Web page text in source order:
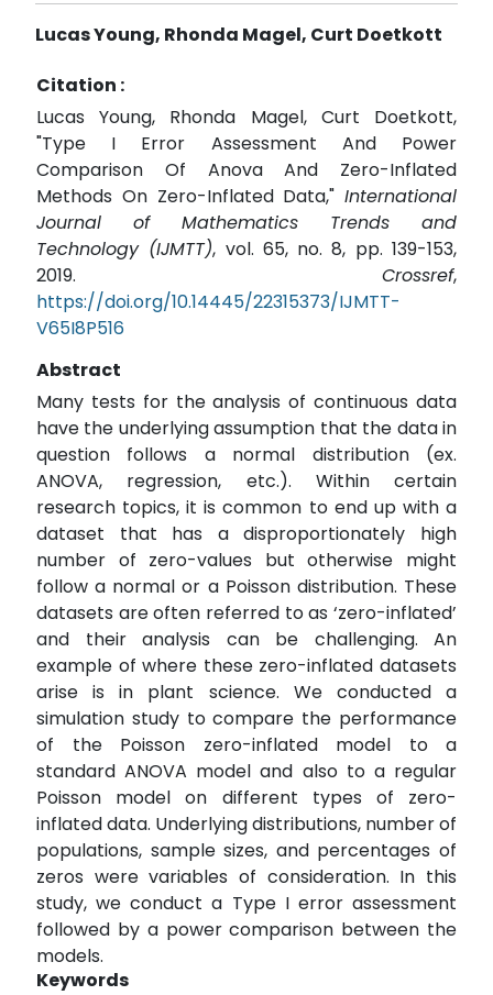
Lucas Young, Rhonda Magel, Curt Doetkott
Citation :
Lucas Young, Rhonda Magel, Curt Doetkott,
"Type I Error Assessment And Power
Comparison Of Anova And Zero-Inflated
Methods On Zero-Inflated Data," International
Journal of Mathematics Trends and
Technology (IJMTT), vol. 65, no. 8, pp. 139-153,
2019. Crossref,
https://doi.org/10.14445/22315373/IJMTT-
V65I8P516
Abstract
Many tests for the analysis of continuous data
have the underlying assumption that the data in
question follows a normal distribution (ex.
ANOVA, regression, etc.). Within certain
research topics, it is common to end up with a
dataset that has a disproportionately high
number of zero-values but otherwise might
follow a normal or a Poisson distribution. These
datasets are often referred to as ‘zero-inflated’
and their analysis can be challenging. An
example of where these zero-inflated datasets
arise is in plant science. We conducted a
simulation study to compare the performance
of the Poisson zero-inflated model to a
standard ANOVA model and also to a regular
Poisson model on different types of zero-
inflated data. Underlying distributions, number of
populations, sample sizes, and percentages of
zeros were variables of consideration. In this
study, we conduct a Type I error assessment
followed by a power comparison between the
models.
Keywords